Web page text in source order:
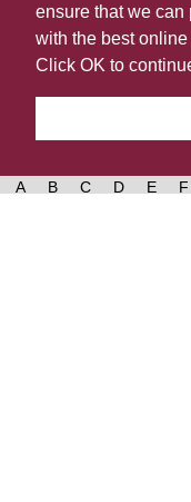
ensure that we can
with the best
Click OK to
Share this
Last Updated | Friday,
A B C D E F